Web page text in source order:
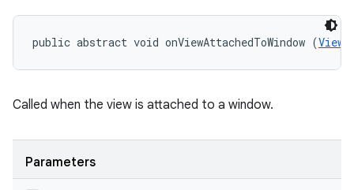
public abstract void onViewAttachedToWindow (View
Called when the view is attached to a window.
Parameters